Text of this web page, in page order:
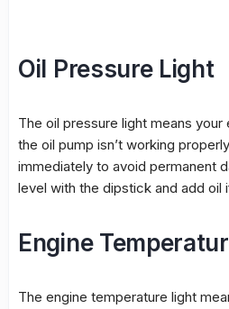
Oil Pressure Light
The oil pressure light means your
the oil pump isn’t working
immediately to avoid permanent
level with the dipstick and add oil
Engine
The engine temperature light